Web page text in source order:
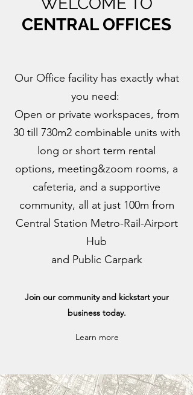
CENTRAL OFFICES
Our Office facility has exactly what
you need:
Open or private workspaces, from
30 till 730m2 combinable units with
long or short term rental
options, meeting&zoom rooms, a
cafeteria, and a supportive
community, all at just 100m from
Central Station Metro-Rail-Airport
Hub
and Public Carpark
Join our community and kickstart your
business today.
Learn more